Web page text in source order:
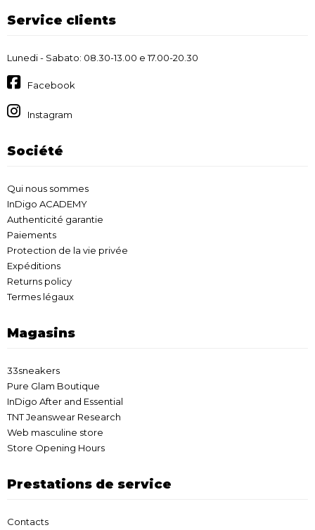
Service clients
Lunedi - Sabato: 08.30-13.00 e 17.00-20.30
Facebook
Instagram
Société
Qui nous sommes
InDigo ACADEMY
Authenticité garantie
Paiements
Protection de la vie privée
Expéditions
Returns policy
Termes légaux
Magasins
33sneakers
Pure Glam Boutique
InDigo After and Essential
TNT Jeanswear Research
Web masculine store
Store Opening Hours
Prestations de service
Contacts